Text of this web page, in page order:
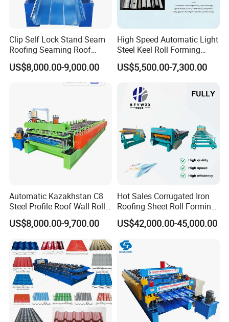
Clip Self Lock Stand Seam
Roofing Seaming Roof
Sheet Roll Forming Machine
US$8,000.00-9,000.00
High Speed Automatic Light
Steel Keel Roll Forming
Machine, Suitable for
Ceiling & Wall Partition
US$5,500.00-7,300.00
Automatic Kazakhstan C8
Steel Profile Roof Wall Roll
Forming Machine for Fast
Production Cycle Needs
US$8,000.00-9,700.00
Hot Sales Corrugated Iron
Roofing Sheet Roll Forming
Machine Steel Tile Making
Machine
US$42,000.00-45,000.00